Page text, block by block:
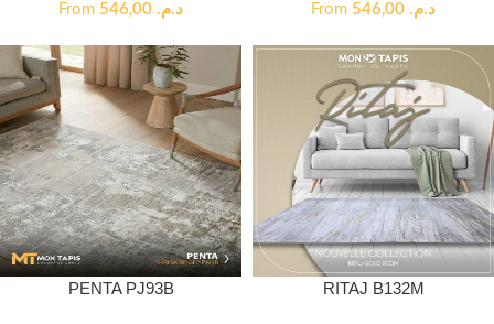
From
د.م.
From
د.م.
PENTA PJ93B RITAJ B132M